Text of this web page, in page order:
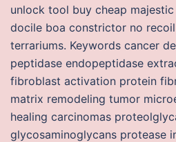
unlock tool buy cheap
docile boa constrictor no
terrariums. Keywords cancer
peptidase endopeptidase
fibroblast activation protein
matrix remodeling tumor
healing carcinomas
glycosaminoglycans protease